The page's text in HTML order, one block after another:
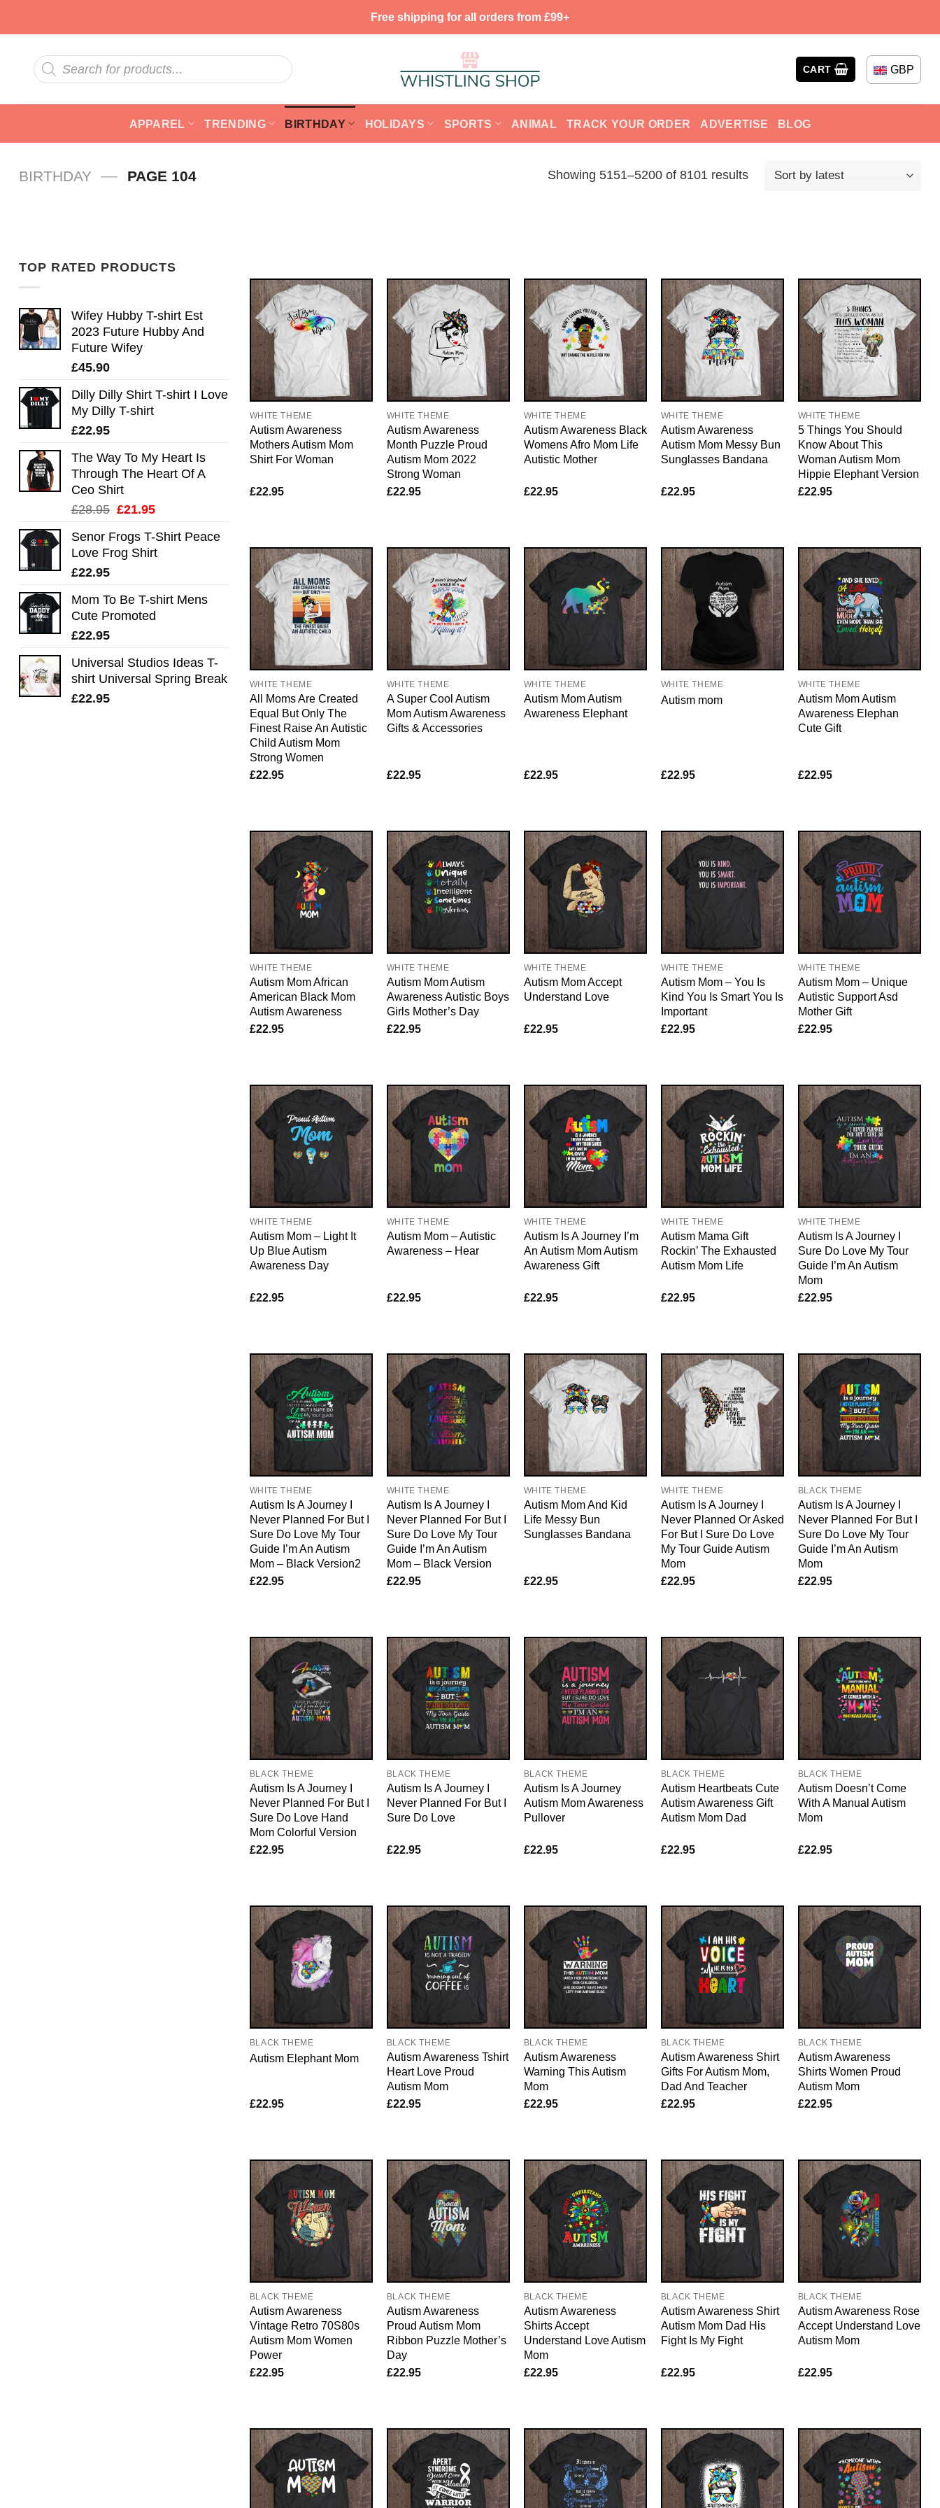
Free shipping for all orders from £99+
Products
search
CART GBP
APPAREL TRENDING BIRTHDAY HOLIDAYS SPORTS ANIMAL TRACK YOUR ORDER ADVERTISE BLOG
BIRTHDAY — PAGE 104 Showing 5151–5200 of 8101 results
TOP RATED PRODUCTS
Wifey Hubby T-shirt Est
2023 Future Hubby And
Future Wifey
£45.90
Dilly Dilly Shirt T-shirt I Love
My Dilly T-shirt
£22.95
The Way To My Heart Is
Through The Heart Of A
Ceo Shirt
£28.95 Original
was:
£28.95.
£21.95Current
is:
£21.95.
Senor Frogs T-Shirt Peace
Love Frog Shirt
£22.95
Mom To Be T-shirt Mens
Cute Promoted
£22.95
Universal Studios Ideas T-
shirt Universal Spring Break
£22.95
WHITE THEME
Autism Awareness
Mothers Autism Mom
Shirt For Woman
£22.95
WHITE THEME
Autism Awareness
Month Puzzle Proud
Autism Mom 2022
Strong Woman
£22.95
WHITE THEME
Autism Awareness Black
Womens Afro Mom Life
Autistic Mother
£22.95
WHITE THEME
Autism Awareness
Autism Mom Messy Bun
Sunglasses Bandana
£22.95
WHITE THEME
5 Things You Should
Know About This
Woman Autism Mom
Hippie Elephant Version
£22.95
WHITE THEME
All Moms Are Created
Equal But Only The
Finest Raise An Autistic
Child Autism Mom
Strong Women
£22.95
WHITE THEME
A Super Cool Autism
Mom Autism Awareness
Gifts & Accessories
£22.95
WHITE THEME
Autism Mom Autism
Awareness Elephant
£22.95
WHITE THEME
Autism mom
£22.95
WHITE THEME
Autism Mom Autism
Awareness Elephan
Cute Gift
£22.95
WHITE THEME
Autism Mom African
American Black Mom
Autism Awareness
£22.95
WHITE THEME
Autism Mom Autism
Awareness Autistic Boys
Girls Mother’s Day
£22.95
WHITE THEME
Autism Mom Accept
Understand Love
£22.95
WHITE THEME
Autism Mom – You Is
Kind You Is Smart You Is
Important
£22.95
WHITE THEME
Autism Mom – Unique
Autistic Support Asd
Mother Gift
£22.95
WHITE THEME
Autism Mom – Light It
Up Blue Autism
Awareness Day
£22.95
WHITE THEME
Autism Mom – Autistic
Awareness – Hear
£22.95
WHITE THEME
Autism Is A Journey I’m
An Autism Mom Autism
Awareness Gift
£22.95
WHITE THEME
Autism Mama Gift
Rockin’ The Exhausted
Autism Mom Life
£22.95
WHITE THEME
Autism Is A Journey I
Sure Do Love My Tour
Guide I’m An Autism
Mom
£22.95
WHITE THEME
Autism Is A Journey I
Never Planned For But I
Sure Do Love My Tour
Guide I’m An Autism
Mom – Black Version2
£22.95
WHITE THEME
Autism Is A Journey I
Never Planned For But I
Sure Do Love My Tour
Guide I’m An Autism
Mom – Black Version
£22.95
WHITE THEME
Autism Mom And Kid
Life Messy Bun
Sunglasses Bandana
£22.95
WHITE THEME
Autism Is A Journey I
Never Planned Or Asked
For But I Sure Do Love
My Tour Guide Autism
Mom
£22.95
BLACK THEME
Autism Is A Journey I
Never Planned For But I
Sure Do Love My Tour
Guide I’m An Autism
Mom
£22.95
BLACK THEME
Autism Is A Journey I
Never Planned For But I
Sure Do Love Hand
Mom Colorful Version
£22.95
BLACK THEME
Autism Is A Journey I
Never Planned For But I
Sure Do Love
£22.95
BLACK THEME
Autism Is A Journey
Autism Mom Awareness
Pullover
£22.95
BLACK THEME
Autism Heartbeats Cute
Autism Awareness Gift
Autism Mom Dad
£22.95
BLACK THEME
Autism Doesn’t Come
With A Manual Autism
Mom
£22.95
BLACK THEME
Autism Elephant Mom
£22.95
BLACK THEME
Autism Awareness Tshirt
Heart Love Proud
Autism Mom
£22.95
BLACK THEME
Autism Awareness
Warning This Autism
Mom
£22.95
BLACK THEME
Autism Awareness Shirt
Gifts For Autism Mom,
Dad And Teacher
£22.95
BLACK THEME
Autism Awareness
Shirts Women Proud
Autism Mom
£22.95
BLACK THEME
Autism Awareness
Vintage Retro 70S80s
Autism Mom Women
Power
£22.95
BLACK THEME
Autism Awareness
Proud Autism Mom
Ribbon Puzzle Mother’s
Day
£22.95
BLACK THEME
Autism Awareness
Shirts Accept
Understand Love Autism
Mom
£22.95
BLACK THEME
Autism Awareness Shirt
Autism Mom Dad His
Fight Is My Fight
£22.95
BLACK THEME
Autism Awareness Rose
Accept Understand Love
Autism Mom
£22.95